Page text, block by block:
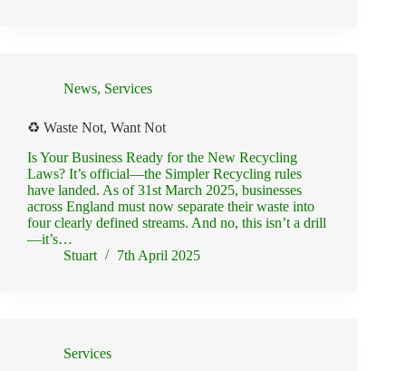
News, Services
♻️ Waste Not, Want Not
Is Your Business Ready for the New Recycling
Laws? It’s official—the Simpler Recycling rules
have landed. As of 31st March 2025, businesses
across England must now separate their waste into
four clearly defined streams. And no, this isn’t a drill
—it’s…
Stuart
7th April 2025
Services